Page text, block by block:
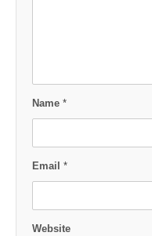
Name *
Email *
Website